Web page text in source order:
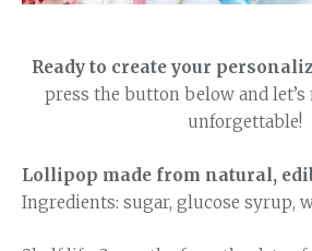
Ready to create your
press the button below and
unforgettable!
Lollipop made from natural,
Ingredients: sugar, glucose syrup,